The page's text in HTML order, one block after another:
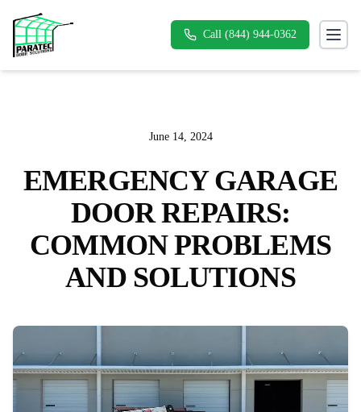
Call (844) 944-0362
EMERGENCY GARAGE
DOOR REPAIRS:
COMMON PROBLEMS
AND SOLUTIONS
June 14, 2024